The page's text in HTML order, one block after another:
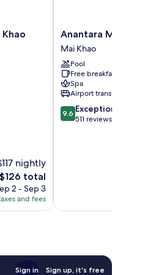
nightly
The
price
$126 total
2 - Sep 3
and fees
Anantara
Mai
Khao
Phuket
Villas
Mai
Khao
Anantara Mai Khao
Mai Khao
Pool
Free breakfast
Spa
Airport transfer
9.6
out
9.6 Exceptional
511 reviews
Sign in Sign up, it's free